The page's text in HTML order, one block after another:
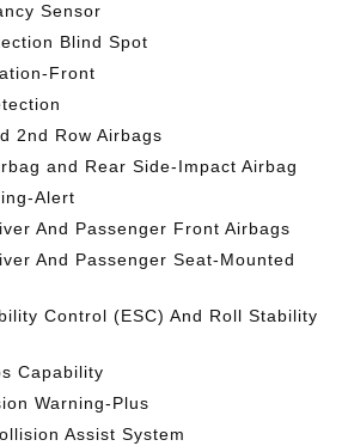
Sensor
Blind Spot
Front
2nd Row Airbags
and Rear Side-Impact Airbag
Alert
And Passenger Front Airbags
And Passenger Seat-Mounted
Control (ESC) And Roll Stability
Capability
Warning-Plus
Assist System